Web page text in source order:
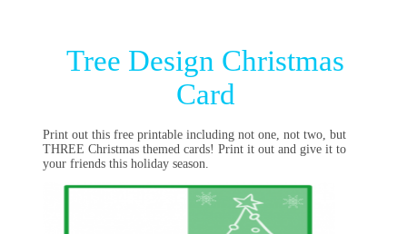
Tree Design Christmas
Card
Print out this free printable including not one, not two, but
THREE Christmas themed cards! Print it out and give it to
your friends this holiday season.